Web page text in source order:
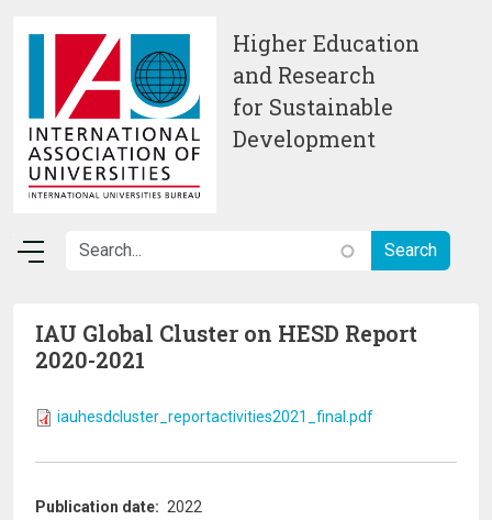
Higher Education
and Research
for Sustainable
Development
IAU Global Cluster on HESD Report
2020-2021
iauhesdcluster_reportactivities2021_final.pdf
Publication date
2022